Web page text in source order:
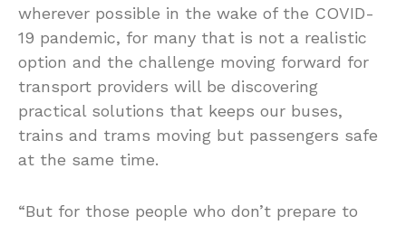
wherever possible in the wake of the COVID-
19 pandemic, for many that is not a realistic
option and the challenge moving forward for
transport providers will be discovering
practical solutions that keeps our buses,
trains and trams moving but passengers safe
at the same time.
“But for those people who don’t prepare to